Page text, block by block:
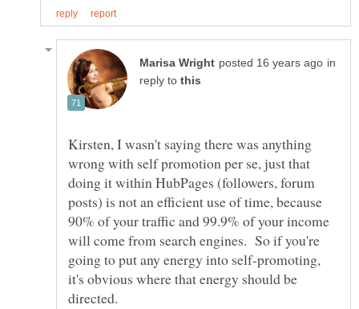
in
reply to
Kirsten, I wasn't saying there was anything
wrong with self promotion per se, just that
doing it within HubPages (followers, forum
posts) is not an efficient use of time, because
90% of your traffic and 99.9% of your income
will come from search engines. So if you're
going to put any energy into self-promoting,
it's obvious where that energy should be